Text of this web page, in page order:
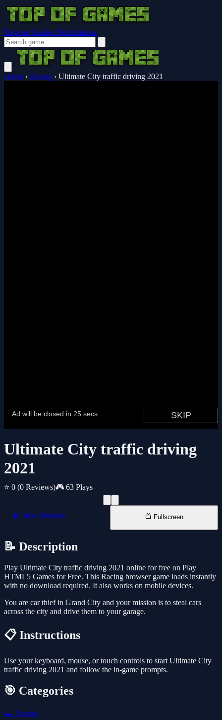
Browser Guides Notifications
Home › Racing › Ultimate City traffic driving 2021
Ultimate City traffic driving
2021
⭐ 0 (0 Reviews)🎮 63 Plays
📱 New Window 📺 Fullscreen
📝 Description
Play Ultimate City traffic driving 2021 online for free on Play
HTML5 Games for Free. This Racing browser game loads instantly
with no download required. It also works on mobile devices.
You are car thief in Grand City and your mission is to steal cars
across the city and drive them to your garage.
📋 Instructions
Use your keyboard, mouse, or touch controls to start Ultimate City
traffic driving 2021 and follow the in-game prompts.
🎯 Categories
🏎️ Racing